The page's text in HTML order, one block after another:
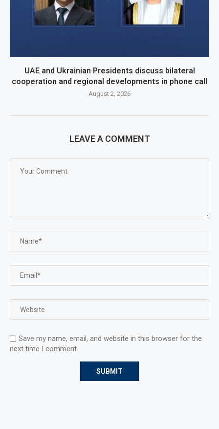
UAE and Ukrainian Presidents discuss bilateral
cooperation and regional developments in phone call
August 2, 2026
LEAVE A COMMENT
Save my name, email, and website in this browser for the
next time I comment.